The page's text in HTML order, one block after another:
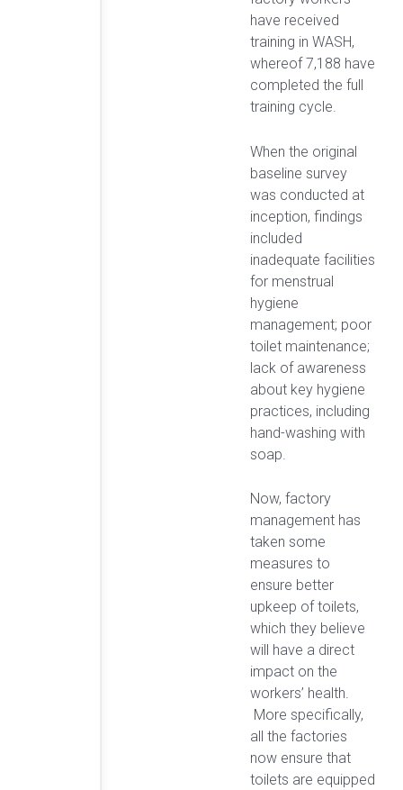
have received
training in WASH,
whereof 7,188 have
completed the full
training cycle.
When the original
baseline survey
was conducted at
inception, findings
included
inadequate facilities
for menstrual
hygiene
management; poor
toilet maintenance;
lack of awareness
about key hygiene
practices, including
hand-washing with
soap.
Now, factory
management has
taken some
measures to
ensure better
upkeep of toilets,
which they believe
will have a direct
impact on the
workers’ health.
More specifically,
all the factories
now ensure that
toilets are equipped